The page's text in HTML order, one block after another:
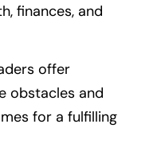
finances, and
offer
obstacles and
for a fulfilling